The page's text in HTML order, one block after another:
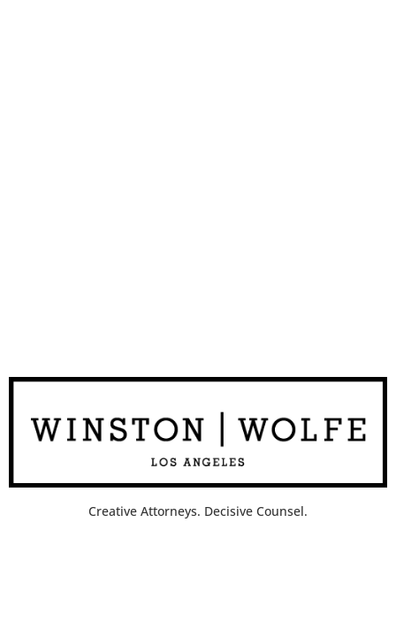
Creative Attorneys. Decisive Counsel.